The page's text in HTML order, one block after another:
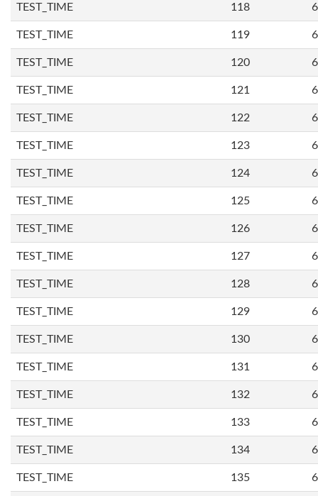
TEST_TIME 118
TEST_TIME 119
TEST_TIME 120
TEST_TIME 121
TEST_TIME 122
TEST_TIME 123
TEST_TIME 124
TEST_TIME 125
TEST_TIME 126
TEST_TIME 127
TEST_TIME 128
TEST_TIME 129
TEST_TIME 130
TEST_TIME 131
TEST_TIME 132
TEST_TIME 133
TEST_TIME 134
TEST_TIME 135